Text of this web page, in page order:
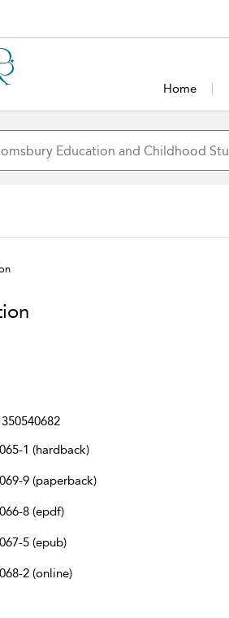
Home
1 (hardback)
9 (paperback)
8 (epdf)
5 (epub)
2 (online)